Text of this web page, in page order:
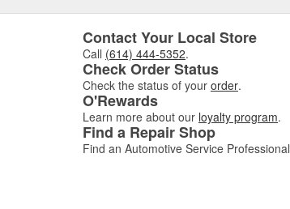
Contact Your Local Store
Call (614) 444-5352.
Check Order Status
Check the status of your order.
O'Rewards
Learn more about our loyalty program.
Find a Repair Shop
Find an Automotive Service Professional